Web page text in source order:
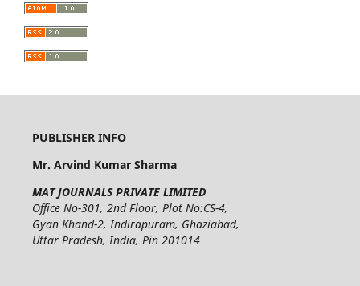
PUBLISHER INFO
Mr. Arvind Kumar Sharma
MAT JOURNALS PRIVATE LIMITED
Office No-301, 2nd Floor, Plot No:CS-4,
Gyan Khand-2, Indirapuram, Ghaziabad,
Uttar Pradesh, India, Pin 201014